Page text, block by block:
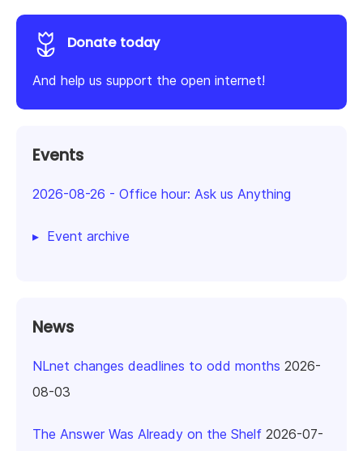
Donate today
And help us support the open internet!
Events
2026-08-26 - Office hour: Ask us Anything
Event archive
News
NLnet changes deadlines to odd months 2026-
08-03
The Answer Was Already on the Shelf 2026-07-